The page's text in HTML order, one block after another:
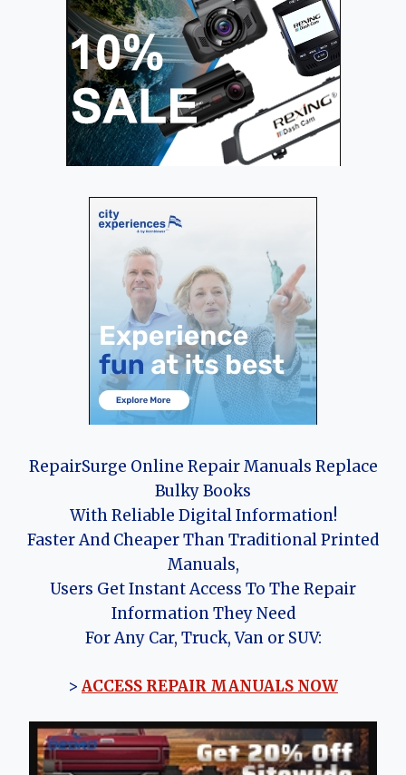
RepairSurge Online Repair Manuals Replace
Bulky Books
With Reliable Digital Information!
Faster And Cheaper Than Traditional Printed
Manuals,
Users Get Instant Access To The Repair
Information They Need
For Any Car, Truck, Van or SUV:
> ACCESS REPAIR MANUALS NOW